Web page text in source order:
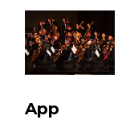
App